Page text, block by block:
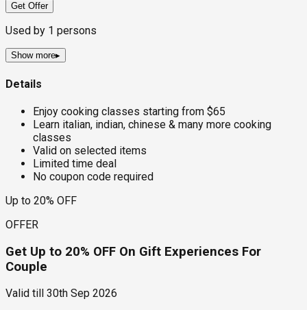
Get Offer
Used by 1 persons
Show more▸
Details
Enjoy cooking classes starting from $65
Learn italian, indian, chinese & many more cooking
classes
Valid on selected items
Limited time deal
No coupon code required
Up to 20% OFF
OFFER
Get Up to 20% OFF On Gift Experiences For
Couple
Valid till
30th Sep 2026